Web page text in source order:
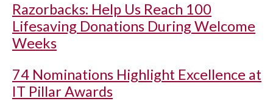
Razorbacks: Help Us Reach 100
Lifesaving Donations During Welcome
Weeks
74 Nominations Highlight Excellence at
IT Pillar Awards